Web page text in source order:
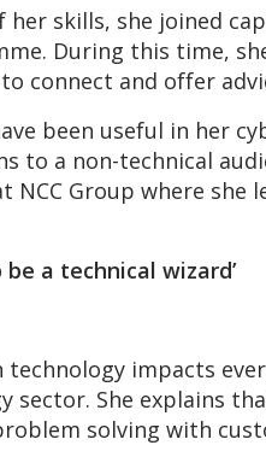
skills, she joined
During this time,
connect and offer
been useful in her
to a non-technical
Group where she
a technical wizard’
technology impacts
She explains
solving with